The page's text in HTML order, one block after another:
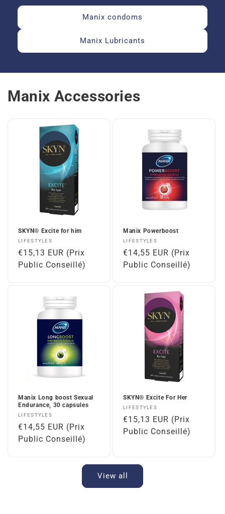
Manix condoms
Manix Lubricants
Manix Accessories
SKYN® Excite for him
Vendor:
LIFESTYLES
Regular
price
€15,13 EUR (Prix
Public Conseillé)
Manix Powerboost
Vendor:
LIFESTYLES
Regular
price
€14,55 EUR (Prix
Public Conseillé)
Manix Long boost Sexual
Endurance, 30 capsules
Vendor:
LIFESTYLES
Regular
price
€14,55 EUR (Prix
Public Conseillé)
SKYN® Excite For Her
Vendor:
LIFESTYLES
Regular
price
€15,13 EUR (Prix
Public Conseillé)
View all